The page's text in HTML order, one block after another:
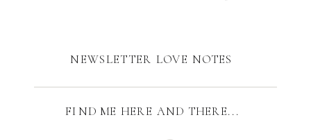
FIND ME HERE AND THERE...
NEWSLETTER LOVE NOTES